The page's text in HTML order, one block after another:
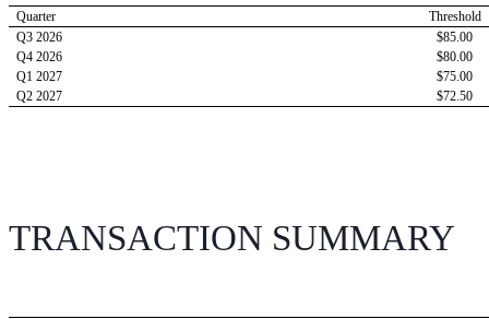
Quarter
Threshold
Q3 2026
$85.00
Q4 2026
$80.00
Q1 2027
$75.00
Q2 2027
$72.50
TRANSACTION SUMMARY